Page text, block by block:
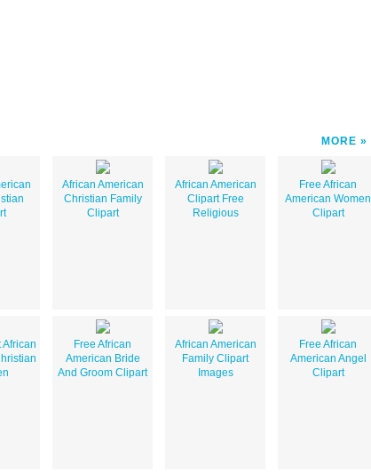
MORE
African American
Christian Family
Clipart
African American
Clipart Free
Religious
Free African
American Women
Clipart
African
Free African
American Bride
And Groom Clipart
African American
Family Clipart
Images
Free African
American Angel
Clipart